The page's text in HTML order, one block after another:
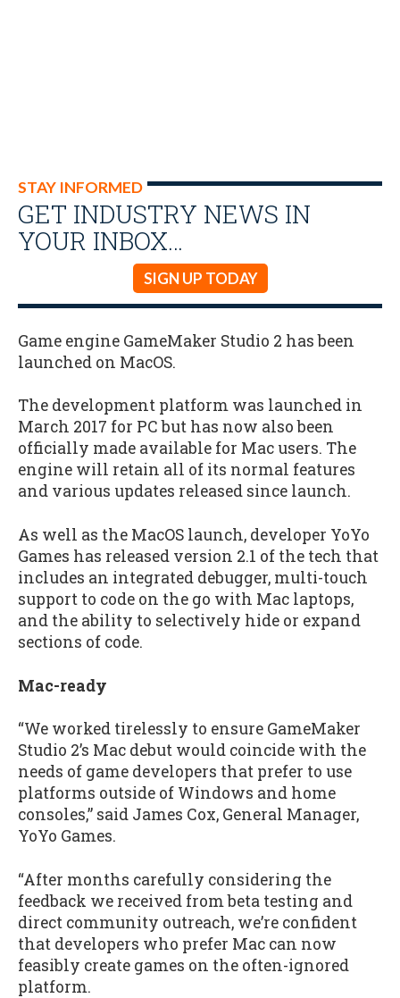
STAY INFORMED
GET INDUSTRY NEWS IN
YOUR INBOX…
SIGN UP TODAY
Game engine GameMaker Studio 2 has been
launched on MacOS.
The development platform was launched in
March 2017 for PC but has now also been
officially made available for Mac users. The
engine will retain all of its normal features
and various updates released since launch.
As well as the MacOS launch, developer YoYo
Games has released version 2.1 of the tech that
includes an integrated debugger, multi-touch
support to code on the go with Mac laptops,
and the ability to selectively hide or expand
sections of code.
Mac-ready
“We worked tirelessly to ensure GameMaker
Studio 2’s Mac debut would coincide with the
needs of game developers that prefer to use
platforms outside of Windows and home
consoles,” said James Cox, General Manager,
YoYo Games.
“After months carefully considering the
feedback we received from beta testing and
direct community outreach, we’re confident
that developers who prefer Mac can now
feasibly create games on the often-ignored
platform.